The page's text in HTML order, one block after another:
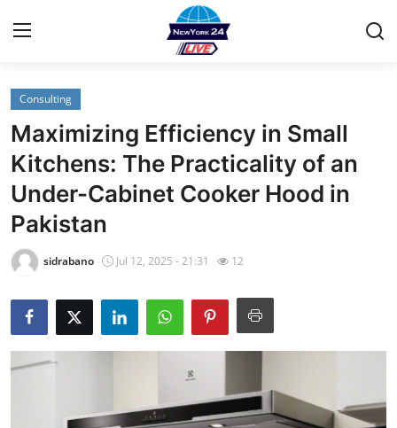
Home
Contact
Privacy Policy
About
Submit Press Release
Guest Posting
Advertise with US
Consulting
Maximizing Efficiency in Small
Kitchens: The Practicality of an
Under-Cabinet Cooker Hood in
Pakistan
sidrabano Jul 12, 2025 - 21:31 12